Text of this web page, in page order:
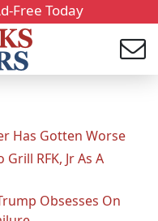
Free Today
Has Gotten Worse
RFK, Jr As A
Obsesses On